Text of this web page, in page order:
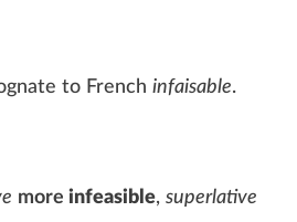
to French infaisable.
more infeasible, superlative